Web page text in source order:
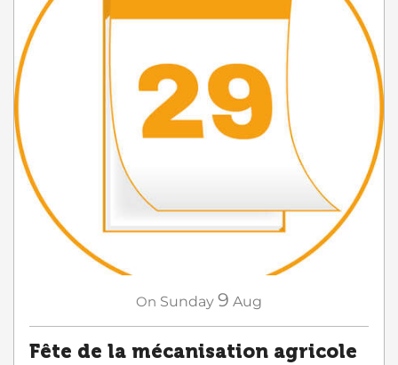
On Sunday 9 Aug
Fête de la mécanisation agricole